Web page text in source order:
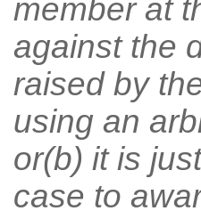
member at
against the
raised by
using an
or(b) it is
case to